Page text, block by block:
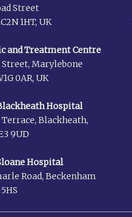
Street
1HT, UK
and Treatment Centre
Street, Marylebone
0AR, UK
Hospital
Terrace, Blackheath,
9UD
Hospital
Road, Beckenham